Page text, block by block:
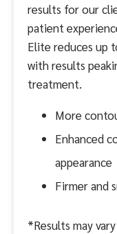
results for our
patient
Elite reduces up
with results
treatment.
More
Enhanced
appearance
Firmer and
*Results may